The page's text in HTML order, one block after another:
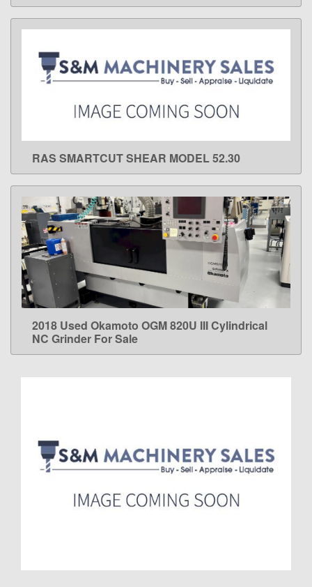
LEARN MORE
RAS SMARTCUT SHEAR MODEL 52.30
LEARN MORE
2018 Used Okamoto OGM 820U III Cylindrical
NC Grinder For Sale